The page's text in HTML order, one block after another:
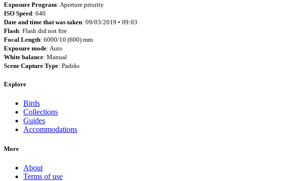
Exposure Program: Aperture priority
ISO Speed: 640
Date and time that was taken: 09/03/2019 • 09:03
Flash: Flash did not fire
Focal Length: 6000/10 (600) mm
Exposure mode: Auto
White balance: Manual
Scene Capture Type: Padrão
Explore
Birds
Collections
Guides
Accommodations
More
About
Terms of use